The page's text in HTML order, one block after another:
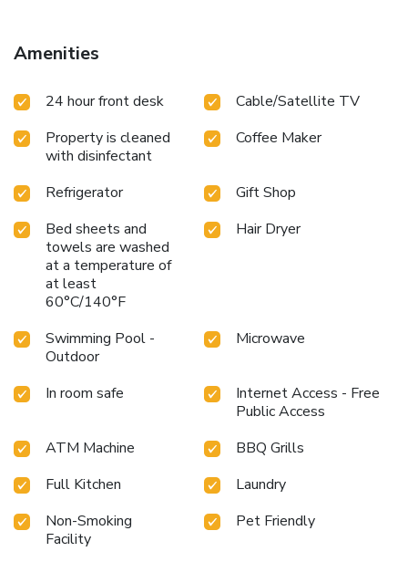
Amenities
24 hour front desk
Cable/Satellite TV
Property is cleaned
with disinfectant
Coffee Maker
Refrigerator
Gift Shop
Bed sheets and
towels are washed
at a temperature of
at least
60°C/140°F
Hair Dryer
Swimming Pool -
Outdoor
Microwave
In room safe
Internet Access - Free
Public Access
ATM Machine
BBQ Grills
Full Kitchen
Laundry
Non-Smoking
Facility
Pet Friendly